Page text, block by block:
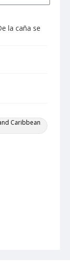
la caña se
Caribbean